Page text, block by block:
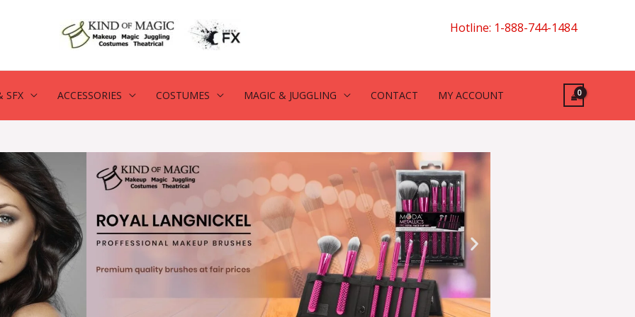
Hotline: 1-888-744-1484
SFX ACCESSORIES COSTUMES MAGIC & JUGGLING CONTACT MY ACCOUNT